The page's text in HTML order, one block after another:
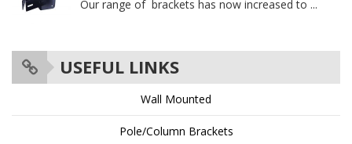
Our range of brackets has now increased to ...
USEFUL LINKS
Wall Mounted
Pole/Column Brackets